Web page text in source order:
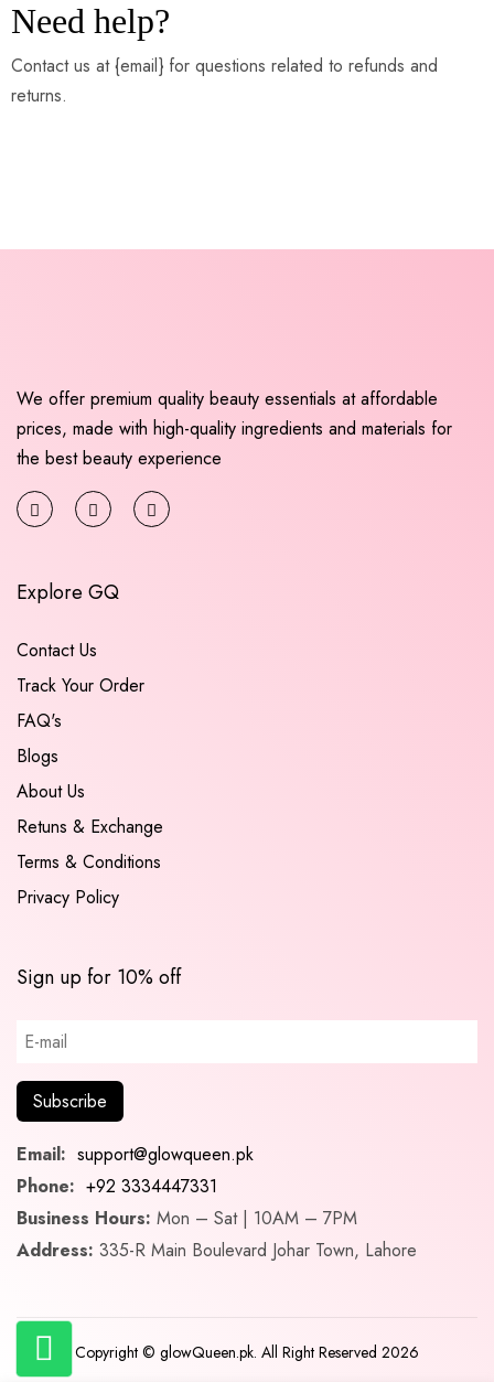
Need help?
Contact us at {email} for questions related to refunds and
returns.
We offer premium quality beauty essentials at affordable
prices, made with high-quality ingredients and materials for
the best beauty experience
Explore GQ
Contact Us
Track Your Order
FAQ's
Blogs
About Us
Retuns & Exchange
Terms & Conditions
Privacy Policy
Sign up for 10% off
Email: support@glowqueen.pk
Phone: +92 3334447331
Business Hours: Mon – Sat | 10AM – 7PM
Address: 335-R Main Boulevard Johar Town, Lahore
Copyright © glowQueen.pk. All Right Reserved 2026